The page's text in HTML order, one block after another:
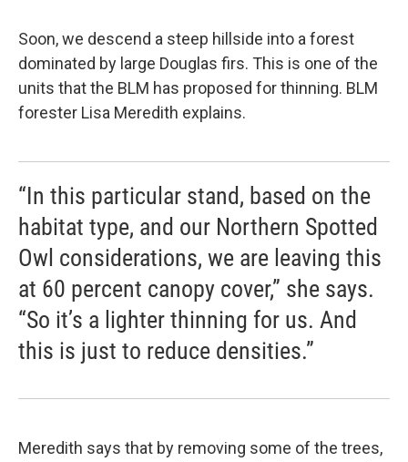
Soon, we descend a steep hillside into a forest
dominated by large Douglas firs. This is one of the
units that the BLM has proposed for thinning. BLM
forester Lisa Meredith explains.
“In this particular stand, based on the
habitat type, and our Northern Spotted
Owl considerations, we are leaving this
at 60 percent canopy cover,” she says.
“So it’s a lighter thinning for us. And
this is just to reduce densities.”
Meredith says that by removing some of the trees,